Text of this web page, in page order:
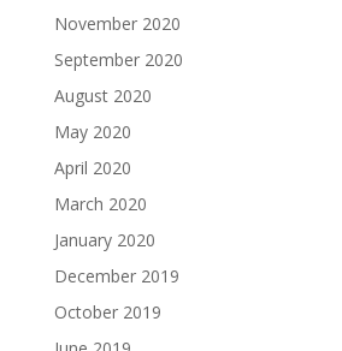
November 2020
September 2020
August 2020
May 2020
April 2020
March 2020
January 2020
December 2019
October 2019